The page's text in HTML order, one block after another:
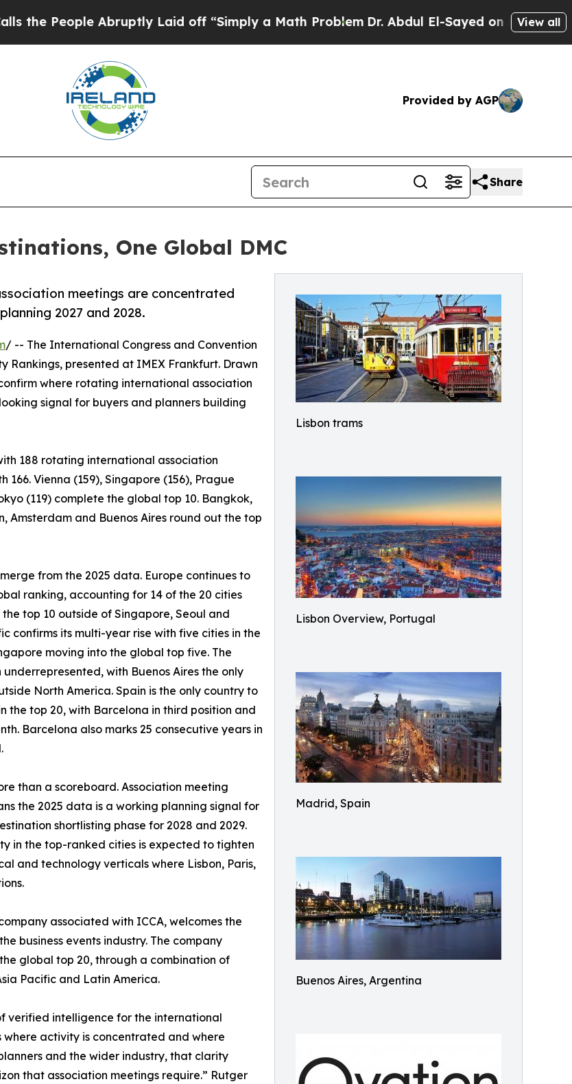
Abruptly Laid off “Simply a Math ProblemDr. Abdul El-Sayed on Historic Michigan
View all
Provided by AGP
Share
One Global DMC
Lisbon trams
Lisbon Overview, Portugal
Madrid, Spain
Buenos Aires, Argentina
meetings are concentrated
2027 and 2028.
/ -- The International Congress and Convention
Rankings, presented at IMEX Frankfurt. Drawn
where rotating international association
signal for buyers and planners building
188 rotating international association
Vienna (159), Singapore (156), Prague
(119) complete the global top 10. Bangkok,
Amsterdam and Buenos Aires round out the top
from the 2025 data. Europe continues to
ranking, accounting for 14 of the 20 cities
top 10 outside of Singapore, Seoul and
confirms its multi-year rise with five cities in the
moving into the global top five. The
with Buenos Aires the only
North America. Spain is the only country to
the top 20, with Barcelona in third position and
Barcelona also marks 25 consecutive years in
than a scoreboard. Association meeting
the 2025 data is a working planning signal for
shortlisting phase for 2028 and 2029.
in the top-ranked cities is expected to tighten
and technology verticals where Lisbon, Paris,
associated with ICCA, welcomes the
business events industry. The company
global top 20, through a combination of
Pacific and Latin America.
verified intelligence for the international
where activity is concentrated and where
and the wider industry, that clarity
that association meetings require.” Rutger